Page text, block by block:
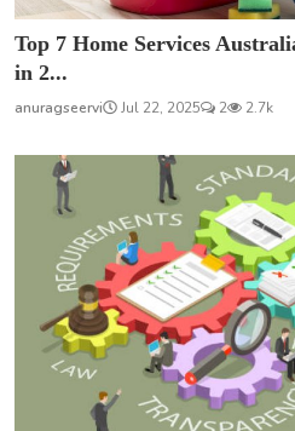
Top 7 Home Services
in 2...
anuragseervi Jul 22, 2025 2 2.7k